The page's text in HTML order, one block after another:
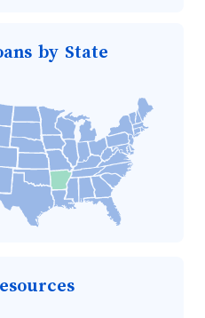
Before Taking a
to Arkansas Payday
How You Can Make a
Near Me
by State